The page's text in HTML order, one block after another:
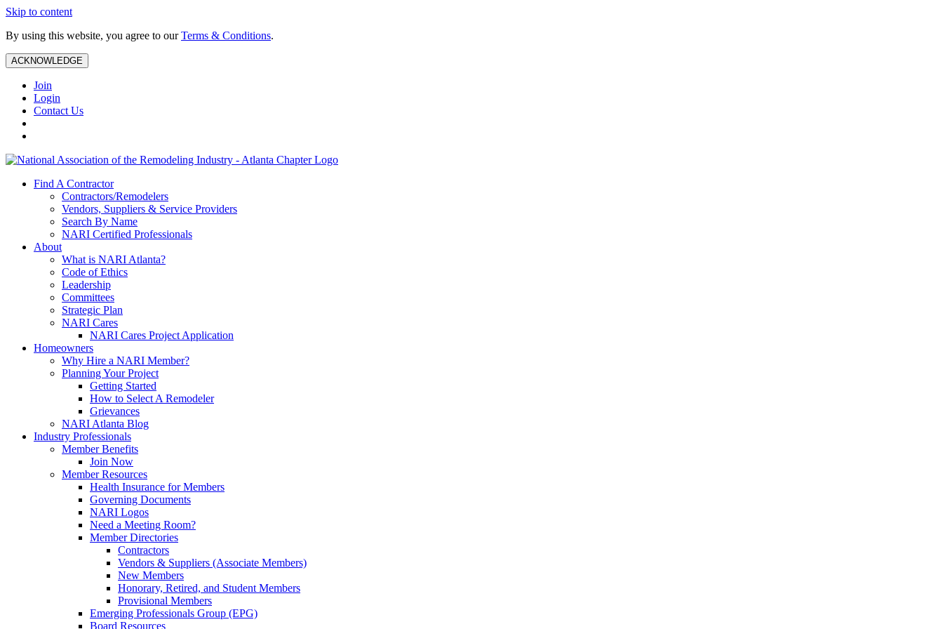
Skip to content
By using this website, you agree to ourTerms & Conditions.
ACKNOWLEDGE
Join
Login
Contact Us
Find A Contractor
Contractors/Remodelers
Vendors, Suppliers & Service Providers
Search By Name
NARI Certified Professionals
About
What is NARI Atlanta?
Code of Ethics
Leadership
Committees
Strategic Plan
NARI Cares
NARI Cares Project Application
Homeowners
Why Hire a NARI Member?
Planning Your Project
Getting Started
How to Select A Remodeler
Grievances
NARI Atlanta Blog
Industry Professionals
Member Benefits
Join Now
Member Resources
Health Insurance for Members
Governing Documents
NARI Logos
Need a Meeting Room?
Member Directories
Contractors
Vendors & Suppliers (Associate Members)
New Members
Honorary, Retired, and Student Members
Provisional Members
Emerging Professionals Group (EPG)
Board Resources